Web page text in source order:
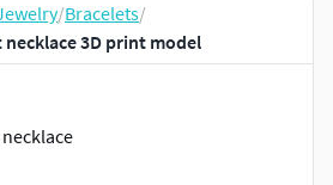
/Bracelets/
3D print model